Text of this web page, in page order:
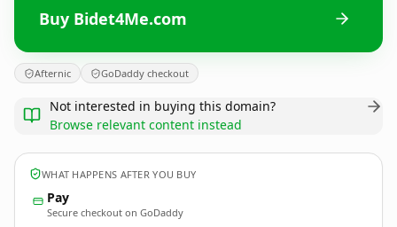
Buy Bidet4Me.com
Afternic GoDaddy checkout
Not interested in buying this domain?
Browse relevant content instead
WHAT HAPPENS AFTER YOU BUY
Pay
Secure checkout on GoDaddy